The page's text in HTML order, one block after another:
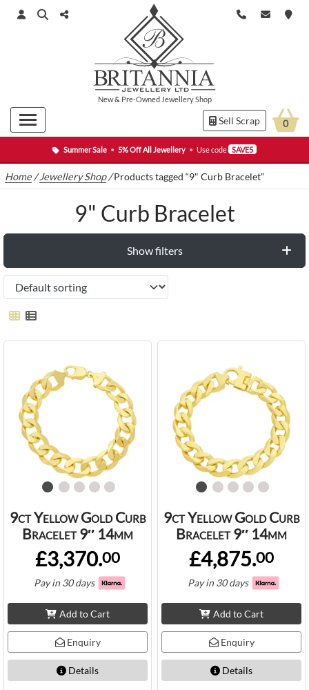
Summer Sale • 5% Off All Jewellery • Use code SAVE5
New& Pre-Owned Jewellery Shop
Sell Scrap 0
Home /Jewellery Shop/Products tagged “9" Curb Bracelet”
9" Curb Bracelet
Show filters
9ct Yellow Gold Curb
Bracelet 9″ 14mm
£3,370.00
Pay in 30 days
Add to Cart
Enquiry
Details
9ct Yellow Gold Curb
Bracelet 9″ 14mm
£4,875.00
Pay in 30 days
Add to Cart
Enquiry
Details